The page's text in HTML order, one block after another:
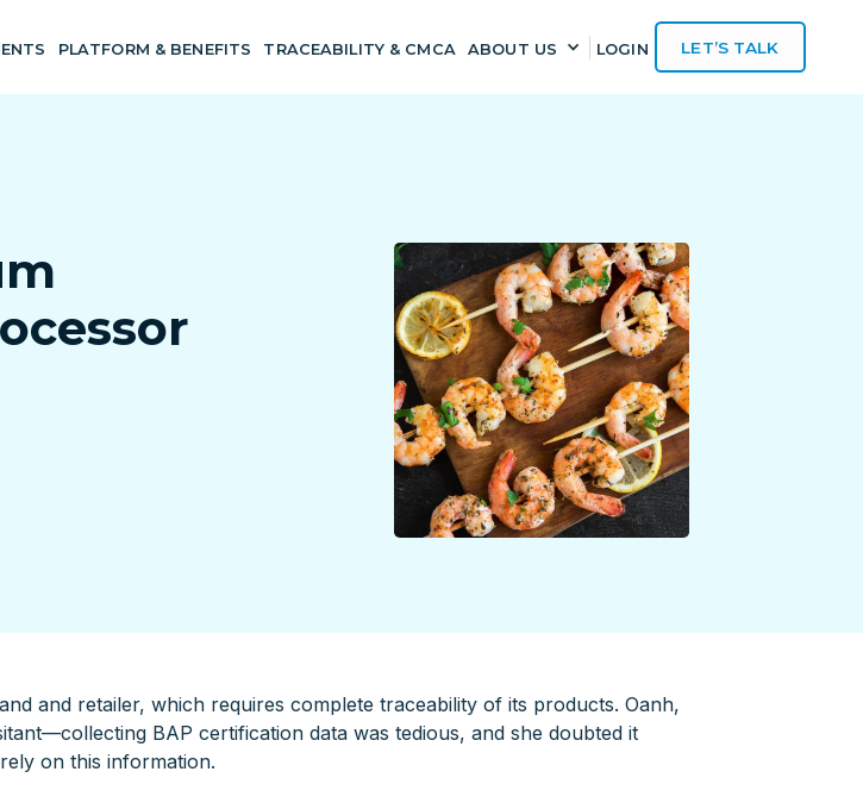
PLATFORM & BENEFITS TRACEABILITY & CMCA ABOUT US LOGIN LET’S TALK
and retailer, which requires complete traceability of its products. Oanh,
BAP certification data was tedious, and she doubted it
on this information.